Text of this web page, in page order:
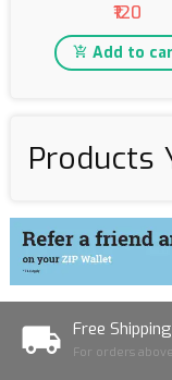
₹120
Add to
Products
Free
For orders above